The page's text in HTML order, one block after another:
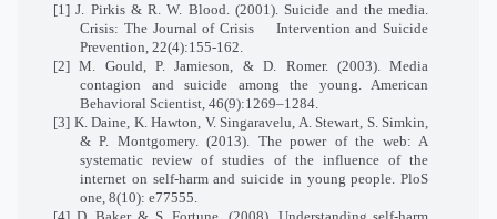
[1] J. Pirkis & R. W. Blood. (2001). Suicide and the media.
Crisis: The Journal of Crisis
Intervention and Suicide
Prevention, 22(4):155-162.
[2] M. Gould, P. Jamieson, & D. Romer. (2003). Media
contagion and suicide among the young. American
Behavioral Scientist, 46(9):1269–1284.
[3] K. Daine, K. Hawton, V. Singaravelu, A. Stewart, S. Simkin,
& P. Montgomery. (2013). The power of the web: A
systematic review of studies of the influence of the
internet on self-harm and suicide in young people. PloS
one, 8(10): e77555.